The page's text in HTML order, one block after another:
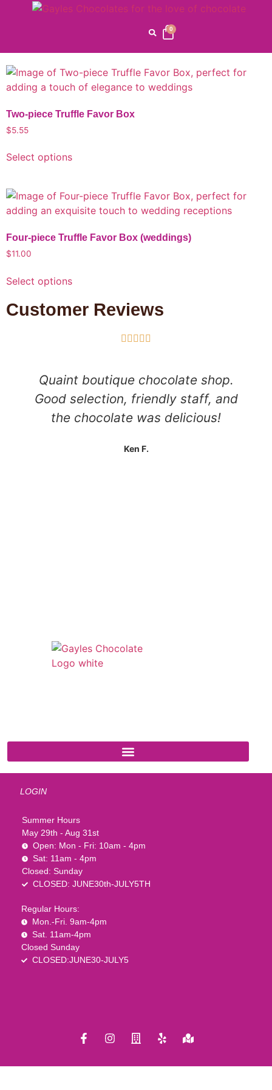
0
Custom Products
/ Custom Products
Two-piece Truffle Favor Box
$5.55
Select options
Four-piece Truffle Favor Box (weddings)
$11.00
Select options
Customer Reviews
    
Quaint boutique chocolate shop.
Good selection, friendly staff, and
the chocolate was delicious!
Ken F.
LOGIN
Summer Hours
May 29th - Aug 31st
Open: Mon - Fri: 10am - 4pm
Sat: 11am - 4pm
Closed: Sunday
CLOSED: JUNE30th-JULY5TH
Regular Hours:
Mon.-Fri. 9am-4pm
Sat. 11am-4pm
Closed Sunday
CLOSED:JUNE30-JULY5